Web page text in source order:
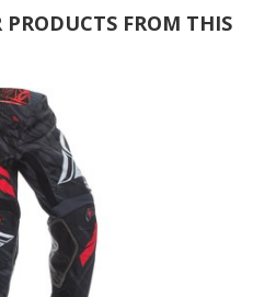
FROM THIS